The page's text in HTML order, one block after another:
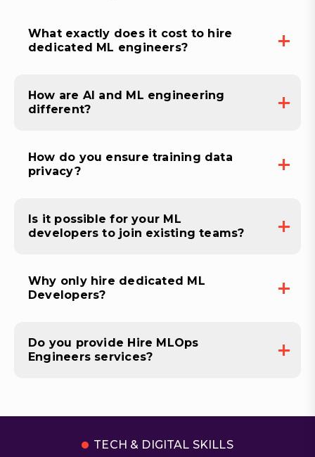
What exactly does it cost to hire
dedicated ML engineers?
How are AI and ML engineering
different?
How do you ensure training data
privacy?
Is it possible for your ML
developers to join existing teams?
Why only hire dedicated ML
Developers?
Do you provide Hire MLOps
Engineers services?
TECH & DIGITAL SKILLS